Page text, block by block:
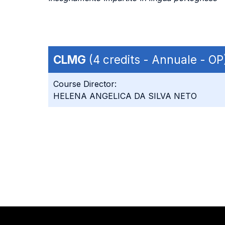
CLMG (4 credits - Annuale -
Course Director:
HELENA ANGELICA DA SILVA NETO